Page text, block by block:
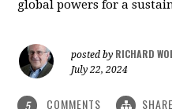
global powers for a
posted by RICHARD
July 22, 2024
5 COMMENTS SHARE